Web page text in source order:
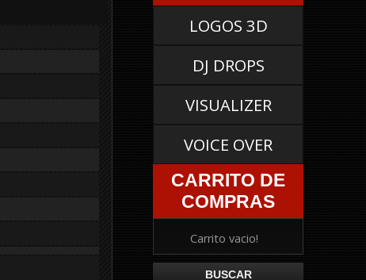
LOGOS 3D
DJ DROPS
VISUALIZER
VOICE OVER
CARRITO DE
COMPRAS
Carrito vacio!
BUSCAR